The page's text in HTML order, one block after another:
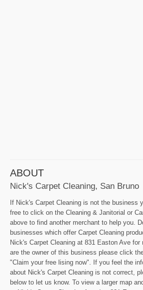
ABOUT
Nick's Carpet Cleaning, San Bruno
If Nick's Carpet Cleaning is not the business
free to click on the Cleaning & Janitorial or
above to find another merchant to help you.
businesses which offer Carpet Cleaning
Nick's Carpet Cleaning at 831 Easton Ave
are the owner of this business please click
"Claim your free lising now". If you feel the
about Nick's Carpet Cleaning is not correct,
below to let us know. To view a larger map